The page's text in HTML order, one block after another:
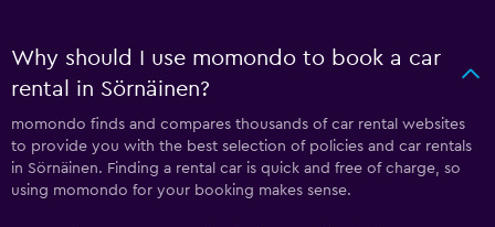
Why should I use momondo to book a car
rental in Sörnäinen?
momondo finds and compares thousands of car rental websites
to provide you with the best selection of policies and car rentals
in Sörnäinen. Finding a rental car is quick and free of charge, so
using momondo for your booking makes sense.